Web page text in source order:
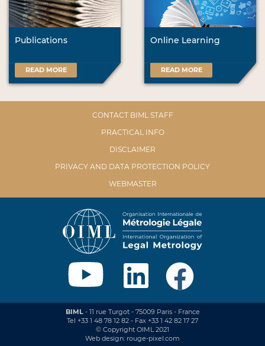
Publications
READ MORE
Online Learning
READ MORE
CONTACT BIML STAFF
PRACTICAL INFO
DISCLAIMER
PRIVACY AND DATA PROTECTION POLICY
WEBMASTER
BIML- 11 rue Turgot - 75009 Paris - France
Tel +33 1 48 78 12 82 - Fax +33 1 42 82 17 27
© Copyright OIML 2021
Web design: rouge-pixel.com